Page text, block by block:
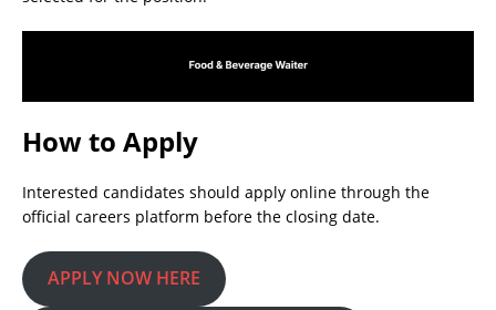
How to Apply
Interested candidates should apply online through the
official careers platform before the closing date.
APPLY NOW HERE